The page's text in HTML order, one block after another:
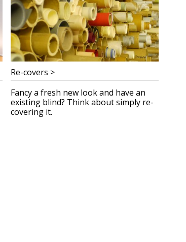
Re-covers >
Fancy a fresh new look and have an
existing blind? Think about simply re-
covering it.